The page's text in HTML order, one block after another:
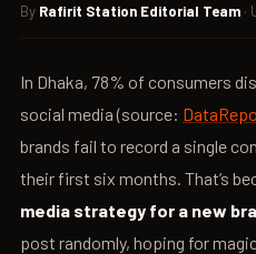
By Rafirit Station Editorial Team·
In Dhaka, 78% of consumers
social media (source:
brands fail to record a single
their first six months. That’s
media strategy for a new
post randomly, hoping for